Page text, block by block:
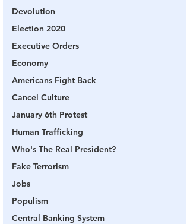
Devolution
Election 2020
Executive Orders
Economy
Americans Fight Back
Cancel Culture
January 6th Protest
Human Trafficking
Who's The Real President?
Fake Terrorism
Jobs
Populism
Central Banking System